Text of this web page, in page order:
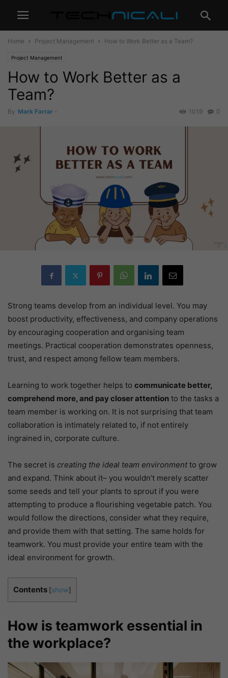
Home Project Management How to Work Better as a Team?
Project Management
How to Work Better as a
Team?
By Mark Farrar - 0
1019
Strong teams develop from an individual level. You may
boost productivity, effectiveness, and company operations
by encouraging cooperation and organising team
meetings. Practical cooperation demonstrates openness,
trust, and respect among fellow team members.
Learning to work together helps to communicate better,
comprehend more, and pay closer attention to the tasks a
team member is working on. It is not surprising that team
collaboration is intimately related to, if not entirely
ingrained in, corporate culture.
The secret is creating the ideal team environment to grow
and expand. Think about it– you wouldn’t merely scatter
some seeds and tell your plants to sprout if you were
attempting to produce a flourishing vegetable patch. You
would follow the directions, consider what they require,
and provide them with that setting. The same holds for
teamwork. You must provide your entire team with the
ideal environment for growth.
Contents [show]
How is teamwork essential in
the workplace?